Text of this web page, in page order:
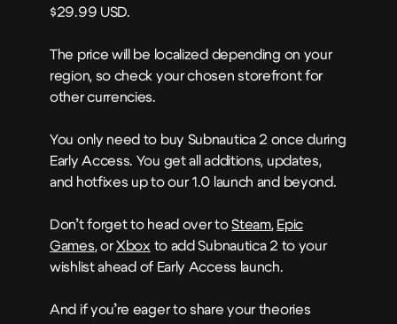
$29.99 USD.
The price will be localized depending on your
region, so check your chosen storefront for
other currencies.
You only need to buy Subnautica 2 once during
Early Access. You get all additions, updates,
and hotfixes up to our 1.0 launch and beyond.
Don’t forget to head over toSteam, Epic
Games, orXbox to add Subnautica 2 to your
wishlist ahead of Early Access launch.
And if you’re eager to share your theories